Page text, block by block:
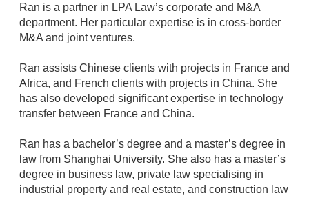
a
i
l
n
k
e
d
n
Ran is a partner in LPA Law’s corporate and M&A
department. Her particular expertise is in cross-border
M&A and joint ventures.
Ran assists Chinese clients with projects in France and
Africa, and French clients with projects in China. She
has also developed significant expertise in technology
transfer between France and China.
Ran has a bachelor’s degree and a master’s degree in
law from Shanghai University. She also has a master’s
degree in business law, private law specialising in
industrial property and real estate, and construction law